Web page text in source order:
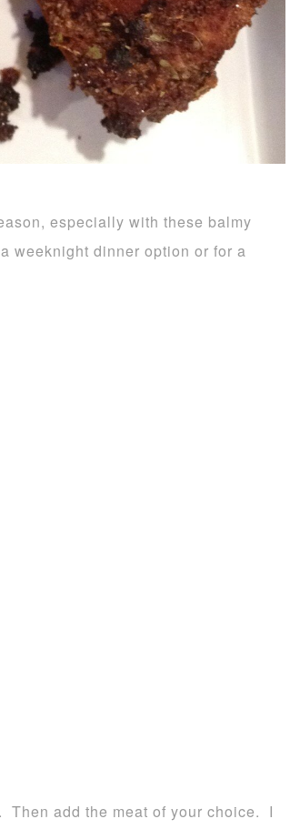
especially with these balmy
weeknight dinner option or for a
add the meat of your choice. I